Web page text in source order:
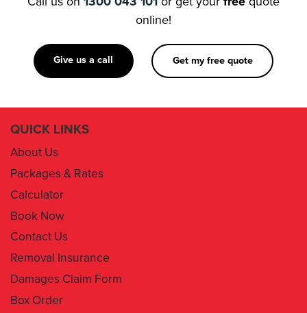
online!
Give us a call Get my free quote
QUICK LINKS
About Us
Packages & Rates
Calculator
Book Now
Contact Us
Removal Insurance
Damages Claim Form
Box Order